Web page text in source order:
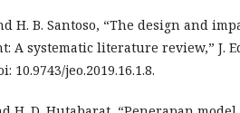
H. B. Santoso, “The design and
A systematic literature review,” J.
10.9743/jeo.2019.16.1.8.